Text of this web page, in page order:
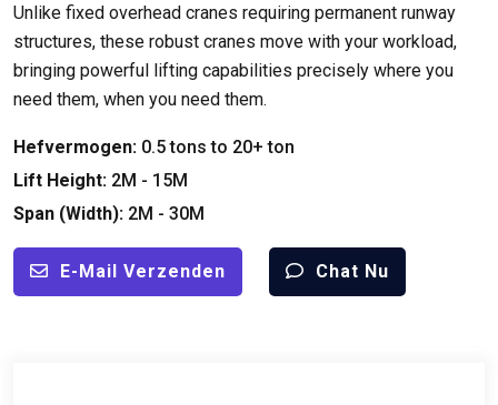
Unlike fixed overhead cranes requiring permanent runway
structures, these robust cranes move with your workload,
bringing powerful lifting capabilities precisely where you
need them, when you need them.
Hefvermogen: 0.5tons to 20+ ton
Lift Height: 2M - 15M
Span (Width): 2M - 30M
E-Mail Verzenden Chat Nu